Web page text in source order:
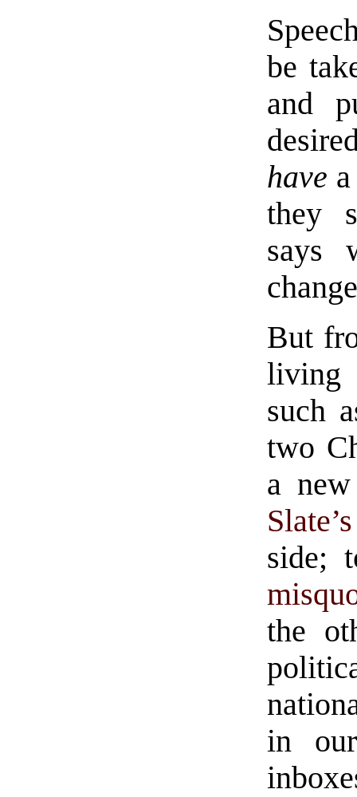
be
and
have
they
says
But
living
such
two
a
side;
the
in